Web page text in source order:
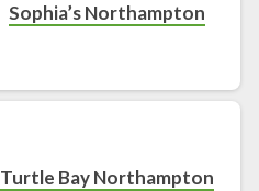
Sophia’s Northampton
Turtle Bay Northampton